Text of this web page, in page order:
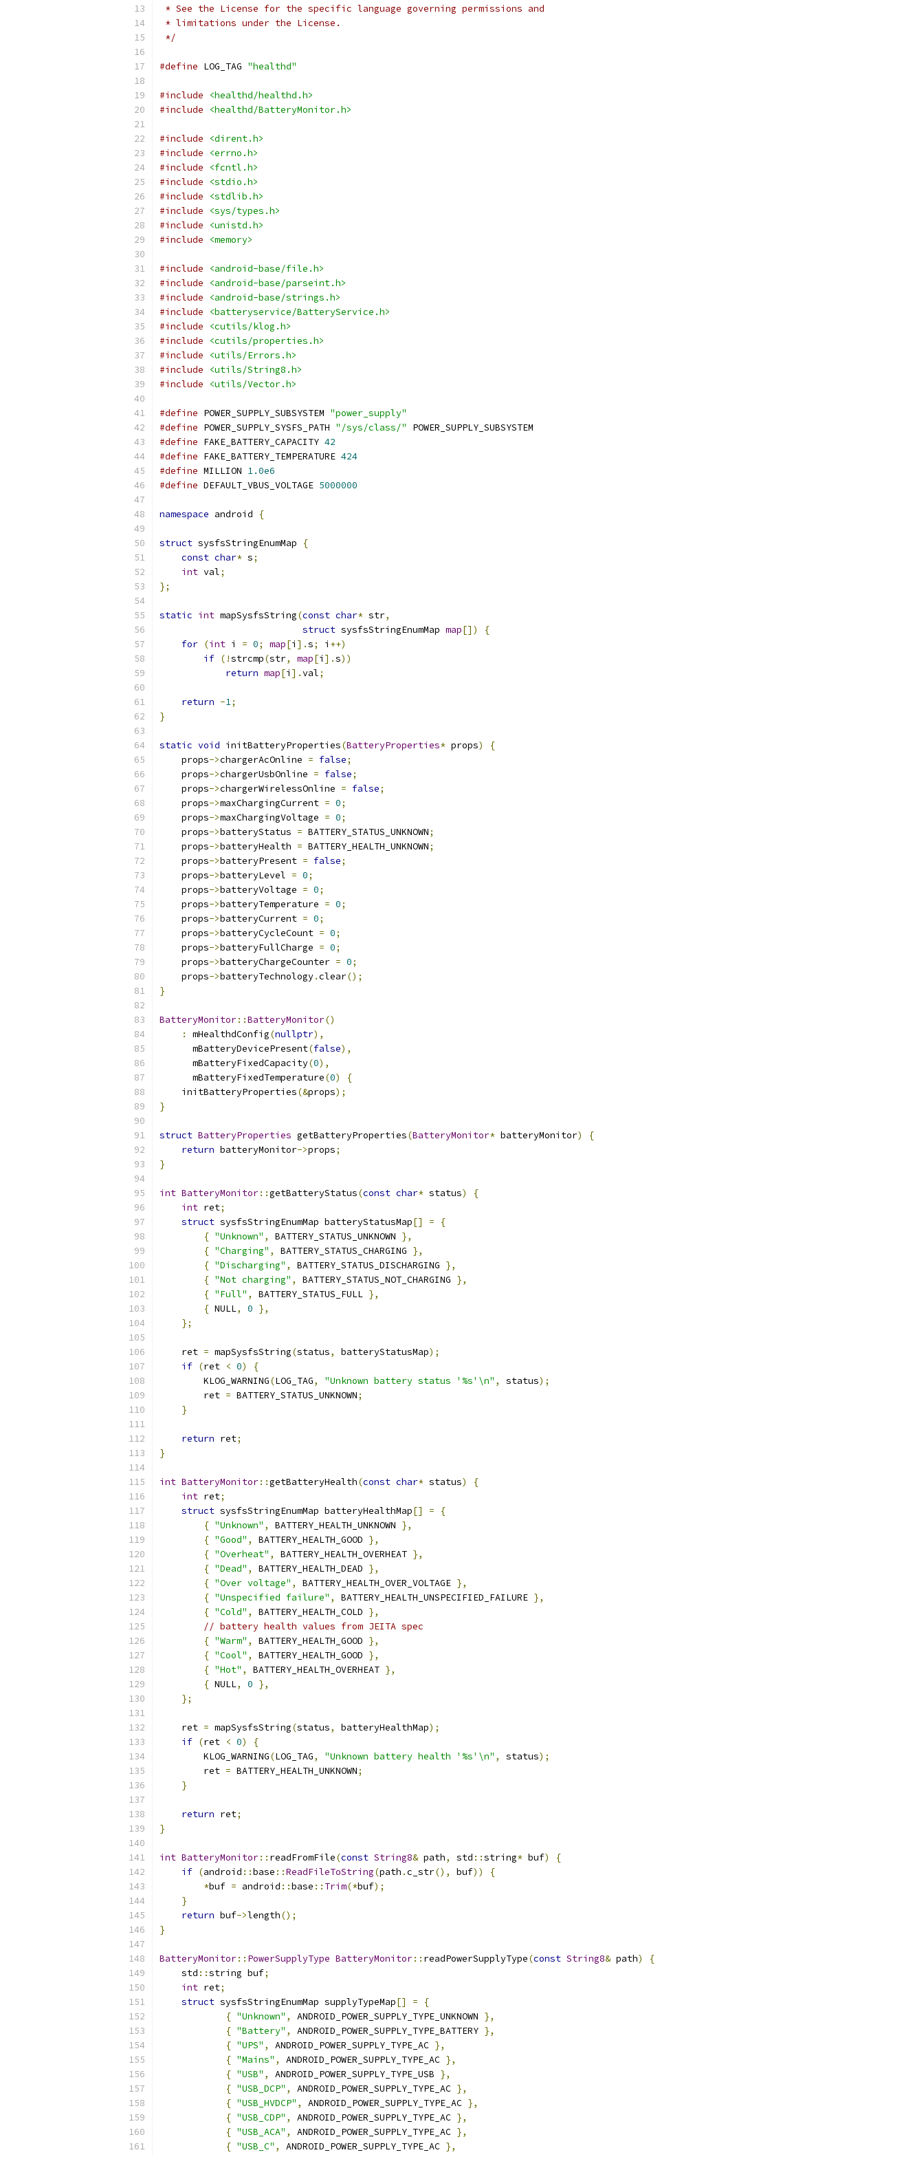
* See the License for the specific language governing permissions and
* limitations under the License.
*/
#define LOG_TAG "healthd"
#include
<healthd/healthd.h>
#include
<healthd/BatteryMonitor.h>
#include
<dirent.h>
#include
<errno.h>
#include
<fcntl.h>
#include
<stdio.h>
#include
<stdlib.h>
#include
<sys/types.h>
#include
<unistd.h>
#include
<memory>
#include
<android-base/file.h>
#include
<android-base/parseint.h>
#include
<android-base/strings.h>
#include
<batteryservice/BatteryService.h>
#include
<cutils/klog.h>
#include
<cutils/properties.h>
#include
<utils/Errors.h>
#include
<utils/String8.h>
#include
<utils/Vector.h>
#define POWER_SUPPLY_SUBSYSTEM "power_supply"
#define POWER_SUPPLY_SYSFS_PATH "/sys/class/"
POWER_SUPPLY_SUBSYSTEM
#define FAKE_BATTERY_CAPACITY 42
#define FAKE_BATTERY_TEMPERATURE 424
#define MILLION 1.0e6
#define DEFAULT_VBUS_VOLTAGE 5000000
namespace android {
struct sysfsStringEnumMap
{
const char* s;
int val;
};
static int mapSysfsString(const char* str,
struct sysfsStringEnumMap map[])
{
for (int i = 0; map[i ].s; i ++)
if (!strcmp(str, map[i ].s))
return map[i ].val;
return -1;
}
static void initBatteryProperties(BatteryProperties* props)
{
    props
->chargerAcOnline = false;
    props
->chargerUsbOnline = false;
    props
->chargerWirelessOnline = false;
    props
->maxChargingCurrent = 0;
    props
->maxChargingVoltage = 0;
    props
->batteryStatus = BATTERY_STATUS_UNKNOWN;
    props
->batteryHealth = BATTERY_HEALTH_UNKNOWN;
    props
->batteryPresent = false;
    props
->batteryLevel = 0;
    props
->batteryVoltage = 0;
    props
->batteryTemperature = 0;
    props
->batteryCurrent = 0;
    props
->batteryCycleCount = 0;
    props
->batteryFullCharge = 0;
    props
->batteryChargeCounter = 0;
    props
->batteryTechnology.clear();
}
BatteryMonitor::BatteryMonitor()
:
mHealthdConfig(nullptr),
      mBatteryDevicePresent
(false),
      mBatteryFixedCapacity
(0),
      mBatteryFixedTemperature
(0)
{
    initBatteryProperties
(&props);
}
struct BatteryProperties getBatteryProperties(BatteryMonitor* batteryMonitor)
{
return batteryMonitor->props;
}
int BatteryMonitor::getBatteryStatus(const char* status)
{
int ret;
struct sysfsStringEnumMap batteryStatusMap[] =
{
{ "Unknown" , BATTERY_STATUS_UNKNOWN },
{ "Charging" , BATTERY_STATUS_CHARGING },
{ "Discharging" , BATTERY_STATUS_DISCHARGING },
{ "Not charging" , BATTERY_STATUS_NOT_CHARGING },
{ "Full" , BATTERY_STATUS_FULL },
{ NULL, 0 },
};
    ret
= mapSysfsString(status, batteryStatusMap);
if (ret < 0)
{
        KLOG_WARNING
(LOG_TAG, "Unknown battery status '%s'\n" , status);
        ret
= BATTERY_STATUS_UNKNOWN;
}
return ret;
}
int BatteryMonitor::getBatteryHealth(const char* status)
{
int ret;
struct sysfsStringEnumMap batteryHealthMap[] =
{
{ "Unknown" , BATTERY_HEALTH_UNKNOWN },
{ "Good" , BATTERY_HEALTH_GOOD },
{ "Overheat" , BATTERY_HEALTH_OVERHEAT },
{ "Dead" , BATTERY_HEALTH_DEAD },
{ "Over voltage" , BATTERY_HEALTH_OVER_VOLTAGE },
{ "Unspecified failure" , BATTERY_HEALTH_UNSPECIFIED_FAILURE },
{ "Cold" , BATTERY_HEALTH_COLD },
// battery health values from JEITA spec
{ "Warm" , BATTERY_HEALTH_GOOD },
{ "Cool" , BATTERY_HEALTH_GOOD },
{ "Hot" , BATTERY_HEALTH_OVERHEAT },
{ NULL, 0 },
};
    ret
= mapSysfsString(status, batteryHealthMap);
if (ret < 0)
{
        KLOG_WARNING
(LOG_TAG, "Unknown battery health '%s'\n" , status);
        ret
= BATTERY_HEALTH_UNKNOWN;
}
return ret;
}
int BatteryMonitor:: readFromFile(const String8& path, std ::string* buf)
{
if (android ::base ::ReadFileToString(path .c_str(), buf))
{
*buf = android ::base :: Trim(*buf);
}
return buf->length();
}
BatteryMonitor:: PowerSupplyType BatteryMonitor:: readPowerSupplyType(const String8& path)
{
    std
::string buf;
int ret;
struct sysfsStringEnumMap supplyTypeMap[] =
{
{ "Unknown" , ANDROID_POWER_SUPPLY_TYPE_UNKNOWN },
{ "Battery" , ANDROID_POWER_SUPPLY_TYPE_BATTERY },
{ "UPS" , ANDROID_POWER_SUPPLY_TYPE_AC },
{ "Mains" , ANDROID_POWER_SUPPLY_TYPE_AC },
{ "USB" , ANDROID_POWER_SUPPLY_TYPE_USB },
{ "USB_DCP" , ANDROID_POWER_SUPPLY_TYPE_AC },
{ "USB_HVDCP" , ANDROID_POWER_SUPPLY_TYPE_AC },
{ "USB_CDP" , ANDROID_POWER_SUPPLY_TYPE_AC },
{ "USB_ACA" , ANDROID_POWER_SUPPLY_TYPE_AC },
{ "USB_C" , ANDROID_POWER_SUPPLY_TYPE_AC },